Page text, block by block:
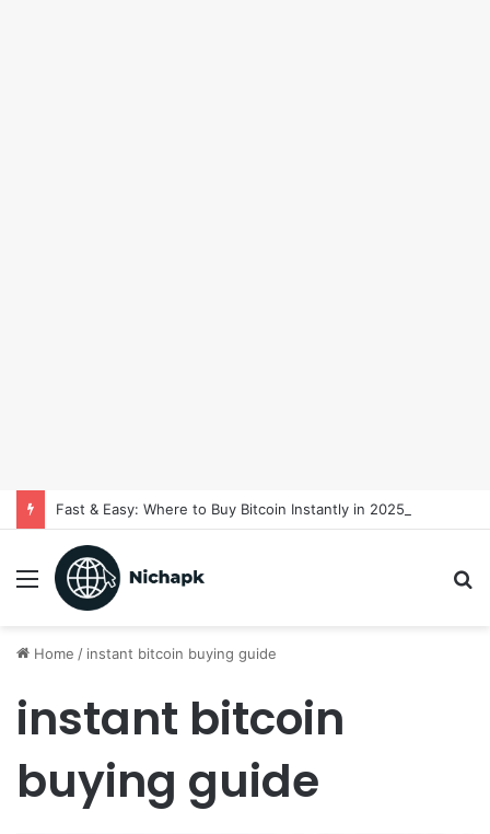
Fast & Easy: Where to Buy Bitcoin Instantly in 2025
Menu
Home / instant bitcoin buying guide
instant bitcoin
buying guide